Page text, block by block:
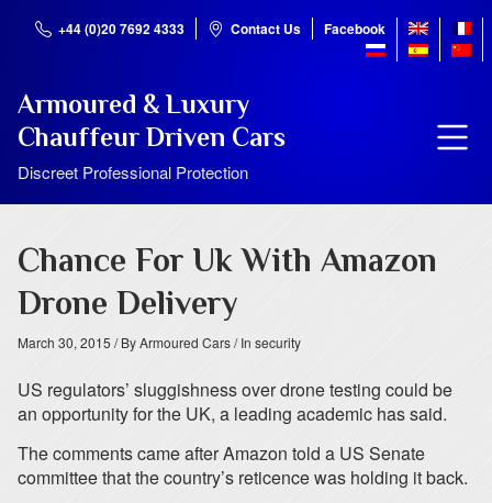
+44 (0)20 7692 4333 Contact Us Facebook
Armoured & Luxury
Chauffeur Driven Cars
Discreet Professional Protection
Chance For Uk With Amazon
Drone Delivery
March 30, 2015 / By Armoured Cars/ In security
US regulators’ sluggishness over drone testing could be
an opportunity for the UK, a leading academic has said.
The comments came after Amazon told a US Senate
committee that the country’s reticence was holding it back.